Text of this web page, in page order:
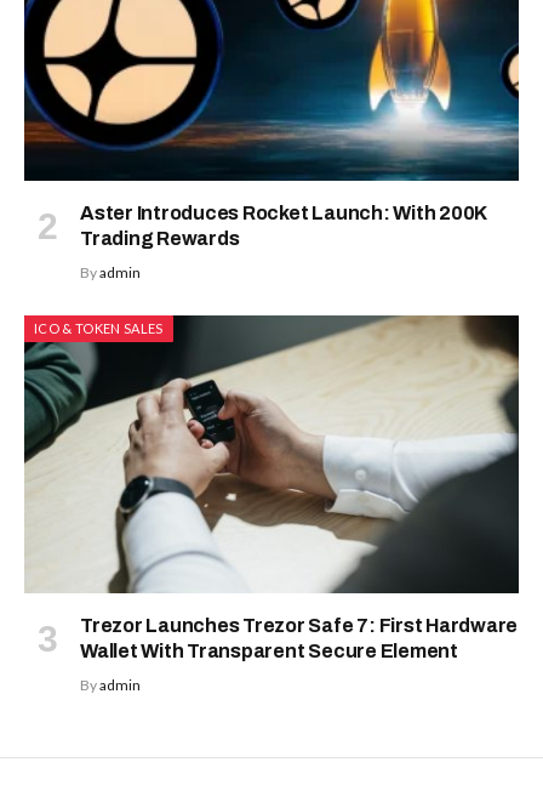
Aster Introduces Rocket Launch: With 200K
Trading Rewards
Byadmin
ICO & TOKEN SALES
Trezor Launches Trezor Safe 7: First Hardware
Wallet With Transparent Secure Element
Byadmin